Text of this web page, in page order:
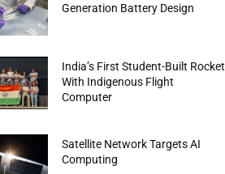
Generation Battery Design
India’s First Student-Built Rocket
With Indigenous Flight
Computer
Satellite Network Targets AI
Computing